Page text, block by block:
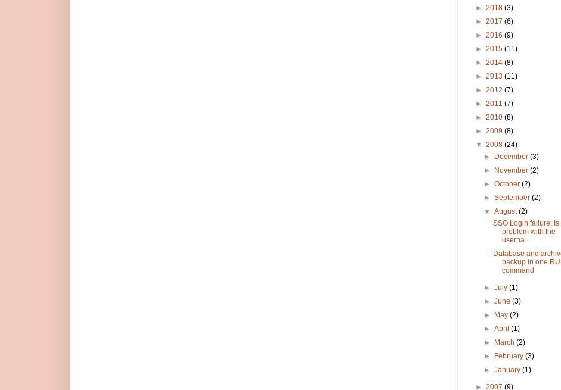
► 2018 (3)
► 2017 (6)
► 2016 (9)
► 2015 (11)
► 2014 (8)
► 2013 (11)
► 2012 (7)
► 2011 (7)
► 2010 (8)
► 2009 (8)
▼ 2008 (24)
► December(3)
► November(2)
►October(2)
►September(2)
▼August(2)
SSO Login failure: Is
problem with the
userna...
Database and
backup in one
command
►July(1)
►June(3)
► May(2)
►April(1)
► March(2)
► February(3)
►January(1)
► 2007 (9)